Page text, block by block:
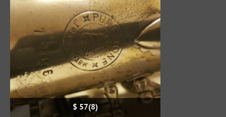
$ 57(8)